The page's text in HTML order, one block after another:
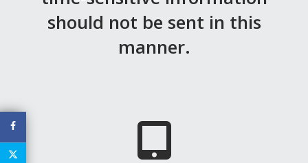
should not be sent in this
manner.